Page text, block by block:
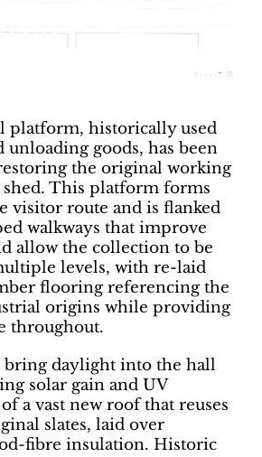
platform, historically used
unloading goods, has been
the original working
This platform forms
visitor route and is flanked
walkways that improve
allow the collection to be
levels, with re-laid
flooring referencing the
origins while providing
throughout.
bring daylight into the hall
solar gain and UV
a vast new roof that reuses
slates, laid over
fibre insulation. Historic